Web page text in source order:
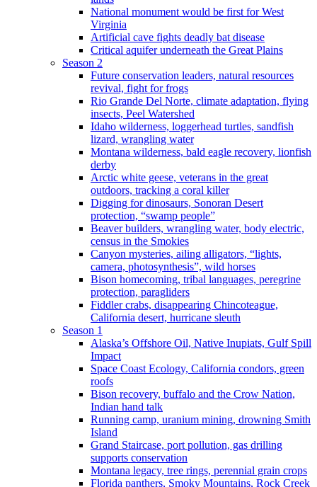
National monument would be first for West
Virginia
Artificial cave fights deadly bat disease
Critical aquifer underneath the Great Plains
Season 2
Future conservation leaders, natural resources
revival, fight for frogs
Rio Grande Del Norte, climate adaptation, flying
insects, Peel Watershed
Idaho wilderness, loggerhead turtles, sandfish
lizard, wrangling water
Montana wilderness, bald eagle recovery, lionfish
derby
Arctic white geese, veterans in the great
outdoors, tracking a coral killer
Digging for dinosaurs, Sonoran Desert
protection, “swamp people”
Beaver builders, wrangling water, body electric,
census in the Smokies
Canyon mysteries, ailing alligators, “lights,
camera, photosynthesis”, wild horses
Bison homecoming, tribal languages, peregrine
protection, paragliders
Fiddler crabs, disappearing Chincoteague,
California desert, hurricane sleuth
Season 1
Alaska’s Offshore Oil, Native Inupiats, Gulf Spill
Impact
Space Coast Ecology, California condors, green
roofs
Bison recovery, buffalo and the Crow Nation,
Indian hand talk
Running camp, uranium mining, drowning Smith
Island
Grand Staircase, port pollution, gas drilling
supports conservation
Montana legacy, tree rings, perennial grain crops
Florida panthers, Smoky Mountains, Rock Creek